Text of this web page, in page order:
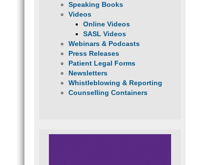
Speaking Books
Videos
Online Videos
SASL Videos
Webinars & Podcasts
Press Releases
Patient Legal Forms
Newsletters
Whistleblowing & Reporting
Counselling Containers